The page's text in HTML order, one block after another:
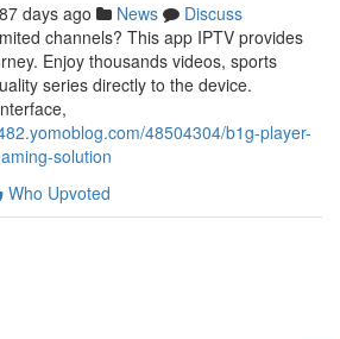
87 days ago News
Discuss
channels? This app IPTV provides
Enjoy thousands videos, sports
series directly to the device.
48504304/b1g-player-
solution
Who Upvoted